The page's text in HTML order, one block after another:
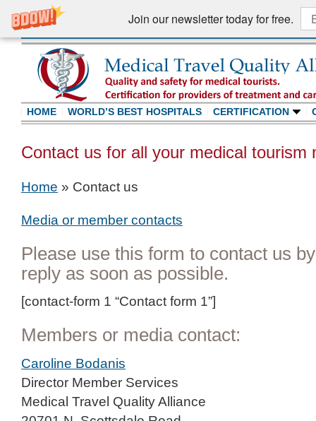
Join our newsletter today for free.
HOME WORLD’S BEST HOSPITALS CERTIFICATION
Contact us for all your medical tourism
Home » Contact us
Media or member contacts
Please use this form to contact us
reply as soon as possible.
[contact-form 1 “Contact form 1”]
Members or media contact:
Caroline Bodanis
Director Member Services
Medical Travel Quality Alliance